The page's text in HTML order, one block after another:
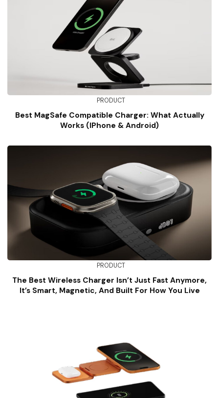
PRODUCT
Best MagSafe Compatible Charger: What Actually
Works (iPhone & Android)
PRODUCT
The Best Wireless Charger Isn’t Just Fast Anymore,
It’s Smart, Magnetic, And Built For How You Live